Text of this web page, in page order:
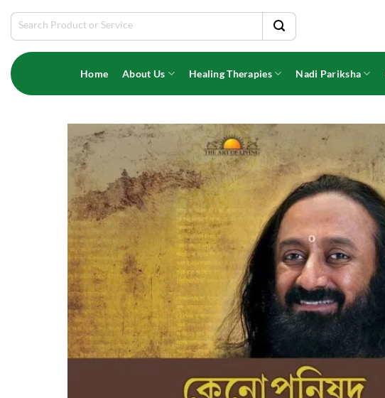
content
Search
for:
Home About Us Healing Therapies Nadi Pariksha